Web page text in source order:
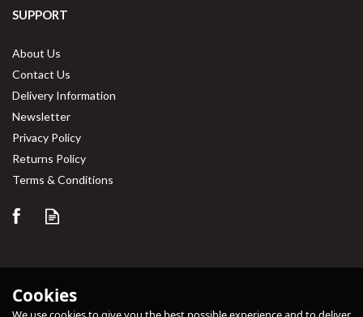
SUPPORT
About Us
Contact Us
Delivery Information
Newsletter
Privacy Policy
Returns Policy
Terms & Conditions
Cookies